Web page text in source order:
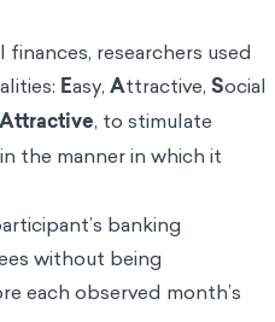
researchers used
Easy,Attractive,Social
Attractive, to stimulate
in the manner in which it
banking
without being
each observed month’s